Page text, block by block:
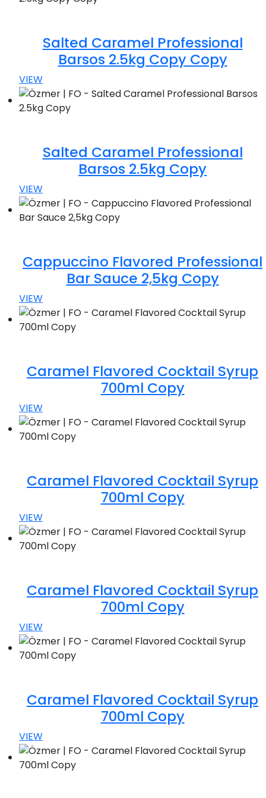
Salted Caramel Professional
Barsos 2.5kg Copy Copy
VIEW
Salted Caramel Professional
Barsos 2.5kg Copy
VIEW
Cappuccino Flavored Professional
Bar Sauce 2,5kg Copy
VIEW
Caramel Flavored Cocktail Syrup
700ml Copy
VIEW
Caramel Flavored Cocktail Syrup
700ml Copy
VIEW
Caramel Flavored Cocktail Syrup
700ml Copy
VIEW
Caramel Flavored Cocktail Syrup
700ml Copy
VIEW